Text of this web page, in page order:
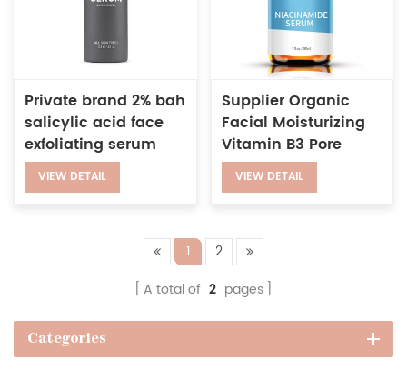
Private brand 2% bah
salicylic acid face
exfoliating serum
improve enlarged
pores anti-wrinkle
VIEW DETAIL
Supplier Organic
Facial Moisturizing
Vitamin B3 Pore
Reduction 5%
Nicotinamide
VIEW DETAIL
1
2
A total of 2 pages
Categories